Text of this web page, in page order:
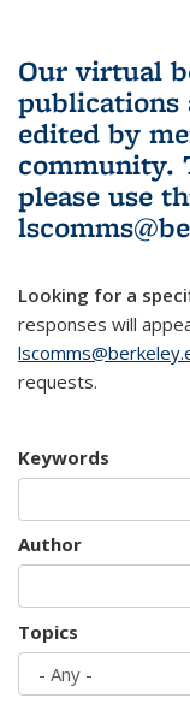
Our virtual
publications
edited by
community.
please use
Looking for a
responses will
requests.
Keywords
Author
Topics